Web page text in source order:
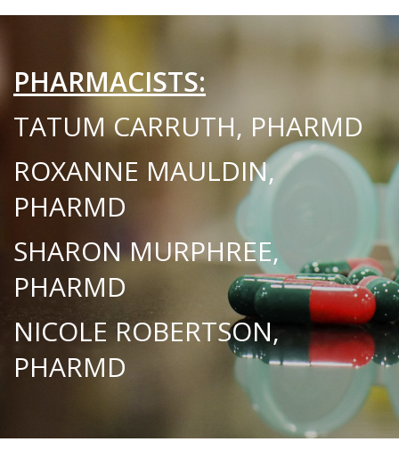
PHARMACISTS:
TATUM CARRUTH, PHARMD
ROXANNE MAULDIN,
PHARMD
SHARON MURPHREE,
PHARMD
NICOLE ROBERTSON,
PHARMD